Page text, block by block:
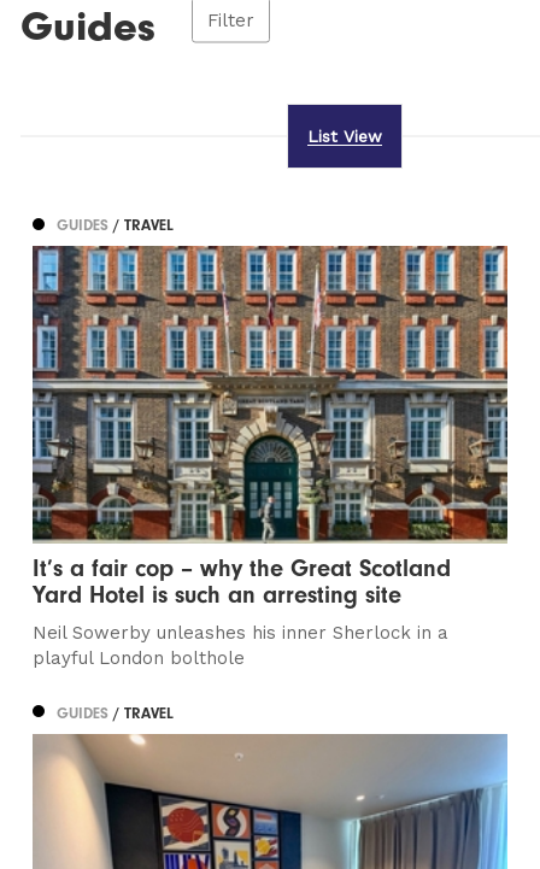
Guides Filter
List View
GUIDES/ TRAVEL
It’s a fair cop – why the Great Scotland
Yard Hotel is such an arresting site
Neil Sowerby unleashes his inner Sherlock in a
playful London bolthole
GUIDES/ TRAVEL